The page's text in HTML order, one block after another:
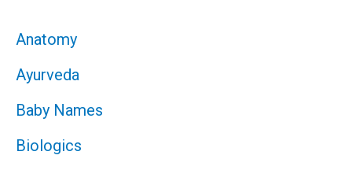
Anatomy
Ayurveda
Baby Names
Biologics